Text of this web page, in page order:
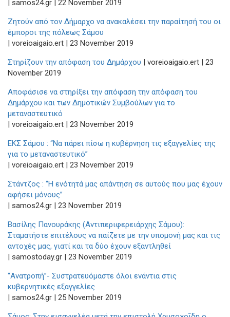
| samos24.gr | 22 November 2019
Ζητούν από τον Δήμαρχο να ανακαλέσει την παραίτησή του οι
έμποροι της πόλεως Σάμου
| voreioaigaio.ert | 23 November 2019
Στηρίζουν την απόφαση του Δημάρχου | voreioaigaio.ert | 23
November 2019
Αποφάσισε να στηρίξει την απόφαση την απόφαση του
Δημάρχου και των Δημοτικών Συμβούλων για το
μεταναστευτικό
| voreioaigaio.ert | 23 November 2019
ΕΚΣ Σάμου : “Να πάρει πίσω η κυβέρνηση τις εξαγγελίες της
για το μεταναστευτικό”
| voreioaigaio.ert | 23 November 2019
Στάντζος : “Η ενότητά μας απάντηση σε αυτούς που μας έχουν
αφήσει μόνους”
| samos24.gr | 23 November 2019
Βασίλης Πανουράκης (Αντιπεριφερειάρχης Σάμου):
Σταματήστε επιτέλους να παίζετε με την υπομονή μας και τις
αντοχές μας, γιατί και τα δύο έχουν εξαντληθεί
| samostoday.gr | 23 November 2019
“Ανατροπή”- Συστρατευόμαστε όλοι ενάντια στις
κυβερνητικές εξαγγελίες
| samos24.gr | 25 November 2019